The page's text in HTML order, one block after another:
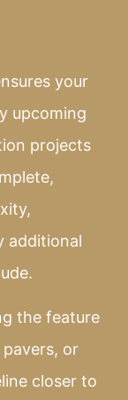
your
upcoming
projects
additional
the feature
or
closer to